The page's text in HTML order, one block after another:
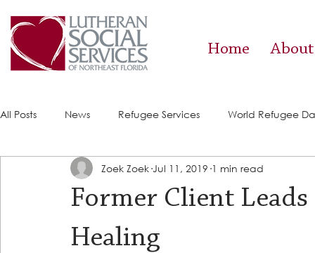
Home About
All Posts News Refugee Services World Refugee
Success Stories ACE (HIV Services) Food Pantry
Former Client
Healing
Zoek Zoek Jul 11, 2019 1 min read